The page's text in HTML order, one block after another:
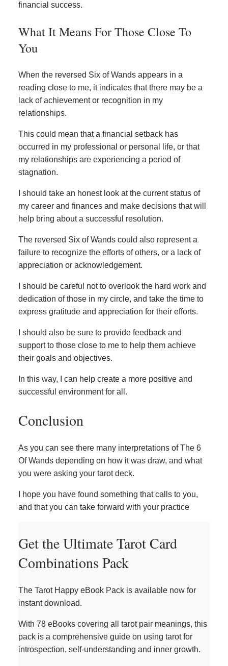
financial success.
What It Means For Those Close To
You
When the reversed Six of Wands appears in a
reading close to me, it indicates that there may be a
lack of achievement or recognition in my
relationships.
This could mean that a financial setback has
occurred in my professional or personal life, or that
my relationships are experiencing a period of
stagnation.
I should take an honest look at the current status of
my career and finances and make decisions that will
help bring about a successful resolution.
The reversed Six of Wands could also represent a
failure to recognize the efforts of others, or a lack of
appreciation or acknowledgement.
I should be careful not to overlook the hard work and
dedication of those in my circle, and take the time to
express gratitude and appreciation for their efforts.
I should also be sure to provide feedback and
support to those close to me to help them achieve
their goals and objectives.
In this way, I can help create a more positive and
successful environment for all.
Conclusion
As you can see there many interpretations of The 6
Of Wands depending on how it was draw, and what
you were asking your tarot deck.
I hope you have found something that calls to you,
and that you can take forward with your practice
Get the Ultimate Tarot Card
Combinations Pack
The Tarot Happy eBook Pack is available now for
instant download.
With 78 eBooks covering all tarot pair meanings, this
pack is a comprehensive guide on using tarot for
introspection, self-understanding and inner growth.